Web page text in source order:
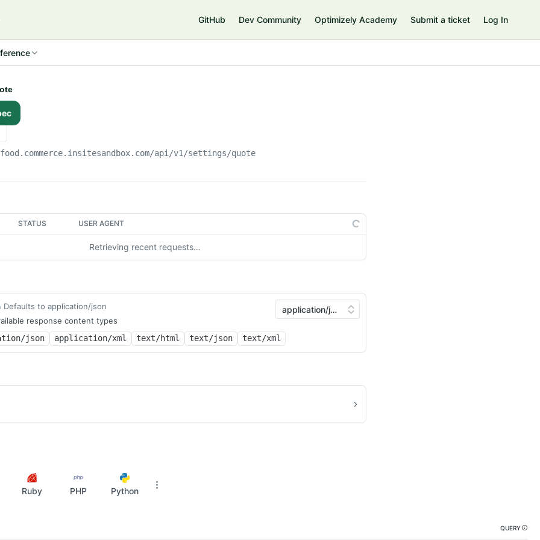
GitHub Dev Community Optimizely Academy Submit a ticket Log In
/api/v1/settings/quote
STATUS USER AGENT
Retrieving recent requests…
Defaults to application/json
response content types
json application/xml text/html text/json text/xml
Ruby PHP Python
QUERY